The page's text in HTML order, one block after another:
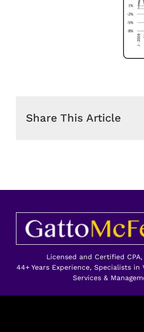
Share This Article
Licensed and Certified CPA,
44+ Years Experience, Specialists
Services &